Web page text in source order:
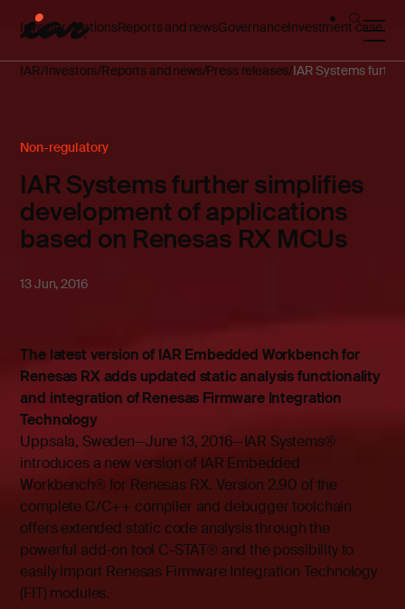
Investor relationsReports and newsGovernanceInvestment case
IAR Investors Reports and news Press releases IAR Systems
Non-regulatory
IAR Systems further simplifies
development of applications
based on Renesas RX MCUs
13 Jun, 2016
The latest version of IAR Embedded Workbench for
Renesas RX adds updated static analysis functionality
and integration of Renesas Firmware Integration
Technology
Uppsala, Sweden—June 13, 2016—IAR Systems®
introduces a new version of IAR Embedded
Workbench® for Renesas RX. Version 2.90 of the
complete C/C++ compiler and debugger toolchain
offers extended static code analysis through the
powerful add-on tool C-STAT® and the possibility to
easily import Renesas Firmware Integration Technology
(FIT) modules.